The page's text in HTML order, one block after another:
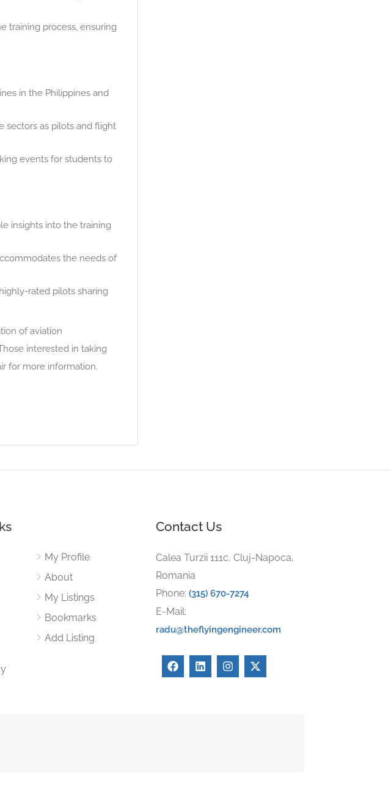
training process, ensuring
in the Philippines and
sectors as pilots and flight
events for students to
insights into the training
the needs of
rated pilots sharing
of aviation
interested in taking
for more information.
My Profile
About
My Listings
Bookmarks
Add Listing
Contact Us
Calea Turzii 111c, Cluj-Napoca,
Romania
Phone: (315) 670-7274
E-Mail:
radu@theflyingengineer.com